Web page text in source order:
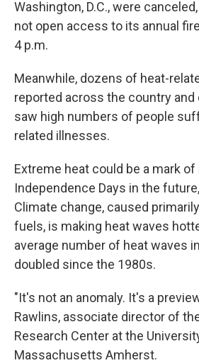
Washington, D.C., were
not open access to its annual
4 p.m.
Meanwhile, dozens of heat-
reported across the country
saw high numbers of people
related illnesses.
Extreme heat could be a mark of
Independence Days in the
Climate change, caused
fuels, is making heat waves
average number of heat waves
doubled since the 1980s.
"It's not an anomaly. It's a
Rawlins, associate director of
Research Center at the
Massachusetts Amherst.